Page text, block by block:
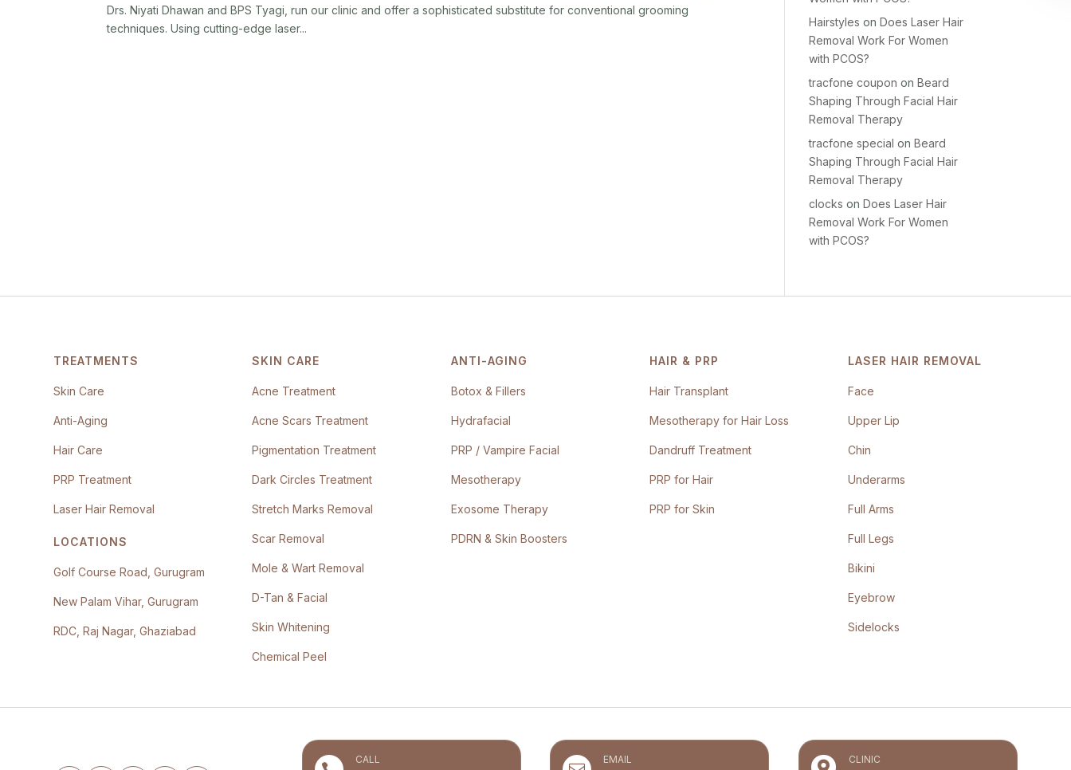
Drs. Niyati Dhawan and BPS Tyagi, run our clinic and offer a sophisticated substitute for conventional grooming
techniques. Using cutting-edge laser...
Hairstyles onDoes Laser Hair
Removal Work For Women
with PCOS?
tracfone coupon onBeard
Shaping Through Facial Hair
Removal Therapy
tracfone special onBeard
Shaping Through Facial Hair
Removal Therapy
clocks onDoes Laser Hair
Removal Work For Women
with PCOS?
TREATMENTS
Skin Care
Anti-Aging
Hair Care
PRP Treatment
Laser Hair Removal
LOCATIONS
Golf Course Road, Gurugram
New Palam Vihar, Gurugram
RDC, Raj Nagar, Ghaziabad
SKIN CARE
Acne Treatment
Acne Scars Treatment
Pigmentation Treatment
Dark Circles Treatment
Stretch Marks Removal
Scar Removal
Mole & Wart Removal
D-Tan & Facial
Skin Whitening
Chemical Peel
ANTI-AGING
Botox & Fillers
Hydrafacial
PRP / Vampire Facial
Mesotherapy
Exosome Therapy
PDRN & Skin Boosters
HAIR & PRP
Hair Transplant
Mesotherapy for Hair Loss
Dandruff Treatment
PRP for Hair
PRP for Skin
LASER HAIR REMOVAL
Face
Upper Lip
Chin
Underarms
Full Arms
Full Legs
Bikini
Eyebrow
Sidelocks
CALL EMAIL CLINIC